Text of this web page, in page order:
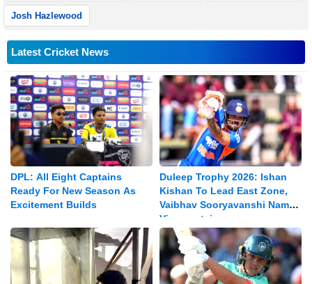
Josh Hazlewood
Latest Cricket News
DPL: All Eight Captains
Ready For New Season As
Excitement Builds
Duleep Trophy 2026: Ishan
Kishan To Lead East Zone,
Vaibhav Sooryavanshi Named
Vice-captain